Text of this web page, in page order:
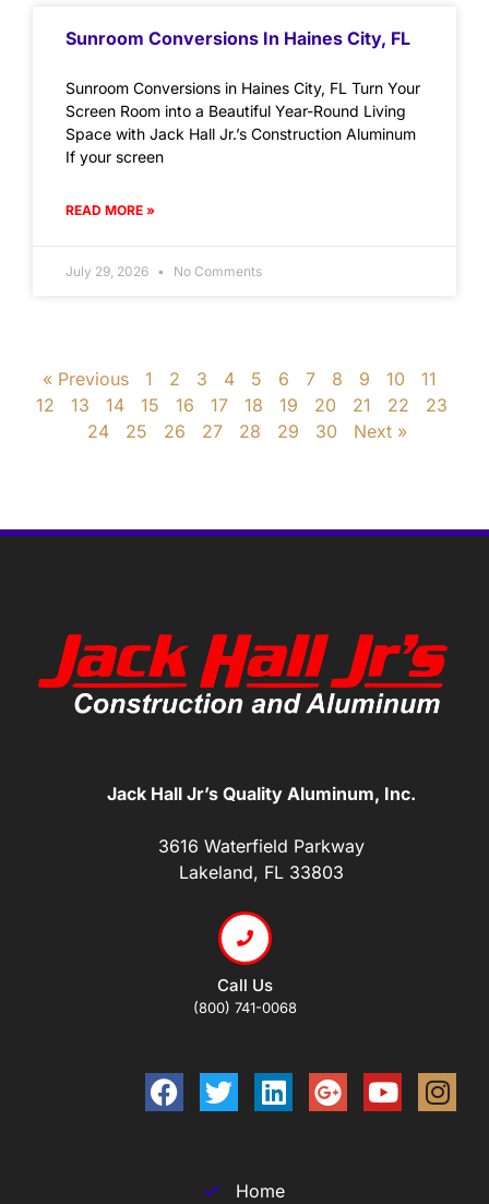
Sunroom Conversions In Haines City, FL
Sunroom Conversions in Haines City, FL Turn Your
Screen Room into a Beautiful Year-Round Living
Space with Jack Hall Jr.’s Construction Aluminum
If your screen
READ MORE »
July 29, 2026 No Comments
« Previous 1 2 3 4 5 6 7 8 9 10
11
12
13 14 15 16 17 18 19 20 21 22
23
24
25 26 27 28 29 30 Next »
Jack Hall Jr’s Quality Aluminum, Inc.
3616 Waterfield Parkway
Lakeland, FL 33803
Call Us
(800) 741-0068
Home